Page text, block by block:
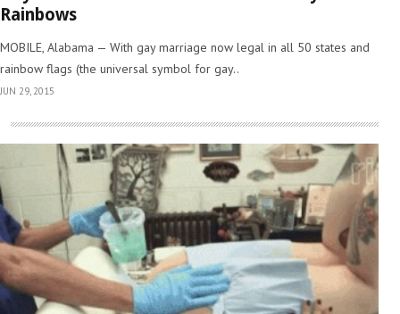
Rainbows
MOBILE, Alabama — With gay marriage now legal in all 50 states and
rainbow flags (the universal symbol for gay..
JUN 29, 2015